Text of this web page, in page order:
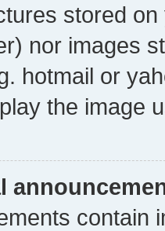
stored
nor images
hotmail or
the image
contain